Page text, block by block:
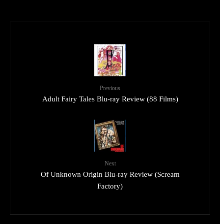
Previous
Adult Fairy Tales Blu-ray Review (88 Films)
Next
Of Unknown Origin Blu-ray Review (Scream
Factory)